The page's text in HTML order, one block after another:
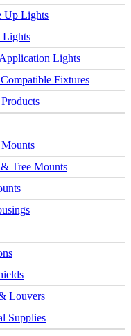
Up Lights
Lights
Lights
Fixtures
Tree Mounts
Louvers
Supplies